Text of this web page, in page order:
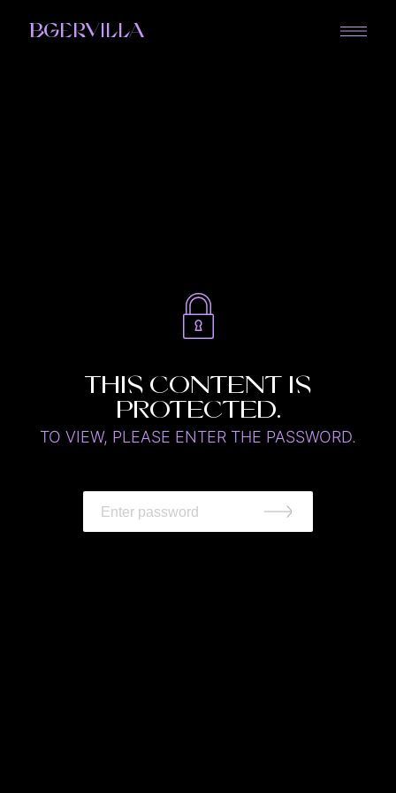
BGERVILLA
This content is
protected.
TO VIEW, PLEASE ENTER THE PASSWORD.